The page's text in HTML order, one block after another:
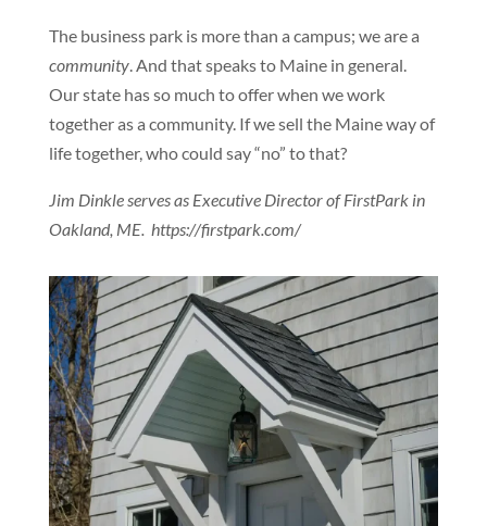
The business park is more than a campus; we are a
community. And that speaks to Maine in general.
Our state has so much to offer when we work
together as a community. If we sell the Maine way of
life together, who could say “no” to that?
Jim Dinkle serves as Executive Director of FirstPark in
Oakland, ME. https://firstpark.com/